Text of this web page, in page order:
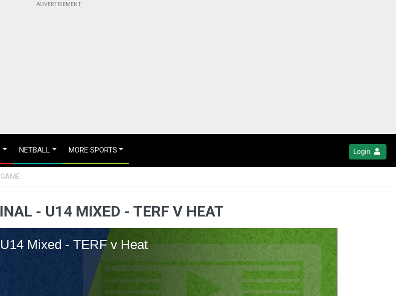
NETBALL MORE SPORTS Login
- U14 MIXED - TERF V HEAT
Mixed - TERF v Heat